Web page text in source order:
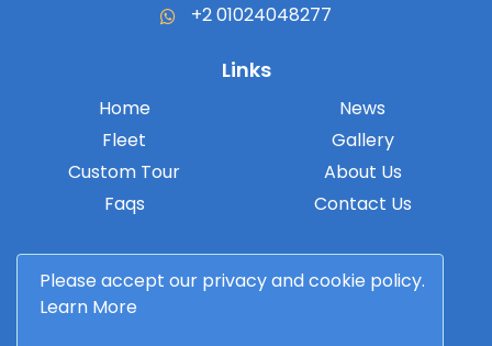
+2 01024048277
Links
Home
Fleet
Custom Tour
Faqs
News
Gallery
About Us
Contact Us
Please accept our privacy and cookie policy.
Learn More